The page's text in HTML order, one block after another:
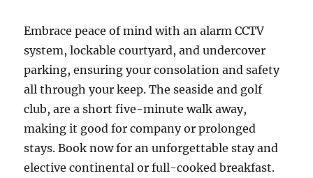
Embrace peace of mind with an alarm CCTV
system, lockable courtyard, and undercover
parking, ensuring your consolation and safety
all through your keep. The seaside and golf
club, are a short five-minute walk away,
making it good for company or prolonged
stays. Book now for an unforgettable stay and
elective continental or full-cooked breakfast.